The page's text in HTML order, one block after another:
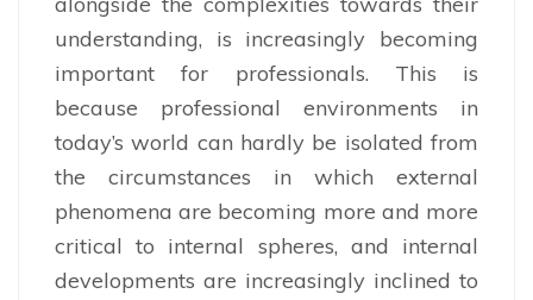
understanding, is increasingly becoming
important for professionals. This is
because professional environments in
today’s world can hardly be isolated from
the circumstances in which external
phenomena are becoming more and more
critical to internal spheres, and internal
developments are increasingly inclined to